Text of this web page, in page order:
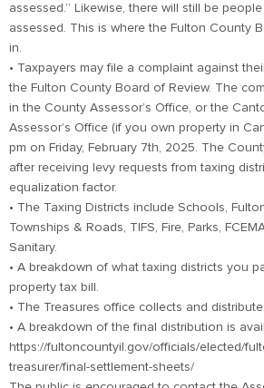
assessed.” Likewise, there will still be
assessed. This is where the Fulton County
in.
• Taxpayers may file a complaint against
the Fulton County Board of Review. The
in the County Assessor’s Office, or the
Assessor’s Office (if you own property in
pm on Friday, February 7th, 2025. The
after receiving levy requests from taxing
equalization factor.
• The Taxing Districts include Schools,
Townships & Roads, TIFS, Fire, Parks,
Sanitary.
• A breakdown of what taxing districts you
property tax bill.
• The Treasures office collects and
• A breakdown of the final distribution is
https://fultoncountyil.gov/officials/elected/
treasurer/final-settlement-sheets/